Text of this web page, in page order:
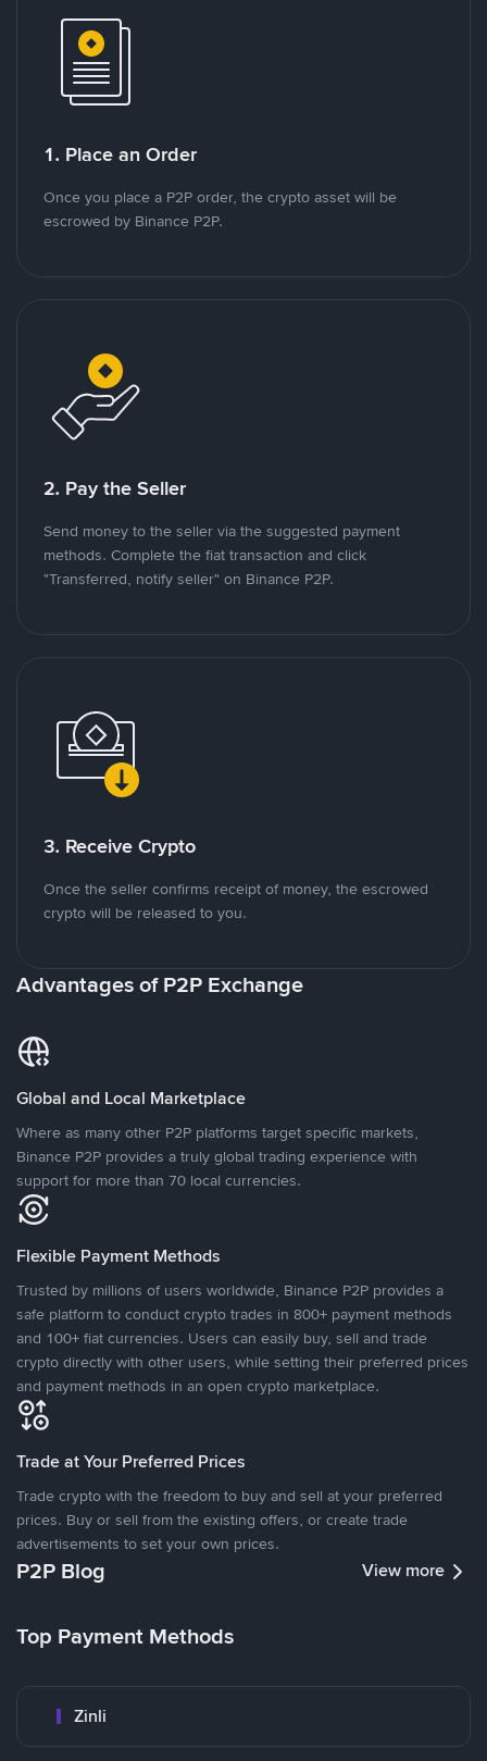
1. Place an Order
Once you place a P2P order, the crypto asset will be
escrowed by Binance P2P.
2. Pay the Seller
Send money to the seller via the suggested payment
methods. Complete the fiat transaction and click
"Transferred, notify seller" on Binance P2P.
3. Receive Crypto
Once the seller confirms receipt of money, the escrowed
crypto will be released to you.
Advantages of P2P Exchange
Global and Local Marketplace
Where as many other P2P platforms target specific markets,
Binance P2P provides a truly global trading experience with
support for more than 70 local currencies.
Flexible Payment Methods
Trusted by millions of users worldwide, Binance P2P provides a
safe platform to conduct crypto trades in 800+ payment methods
and 100+ fiat currencies. Users can easily buy, sell and trade
crypto directly with other users, while setting their preferred prices
and payment methods in an open crypto marketplace.
Trade at Your Preferred Prices
Trade crypto with the freedom to buy and sell at your preferred
prices. Buy or sell from the existing offers, or create trade
advertisements to set your own prices.
P2P Blog View more
Top Payment Methods
Zinli